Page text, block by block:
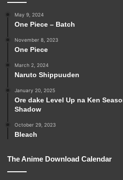
May 9, 2024
One Piece – Batch
November 8, 2023
One Piece
March 2, 2024
Naruto Shippuuden
January 20, 2025
Ore dake Level Up na Ken
Shadow
October 29, 2023
Bleach
The Anime Download Calendar